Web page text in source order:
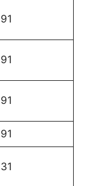
91
91
91
91
31